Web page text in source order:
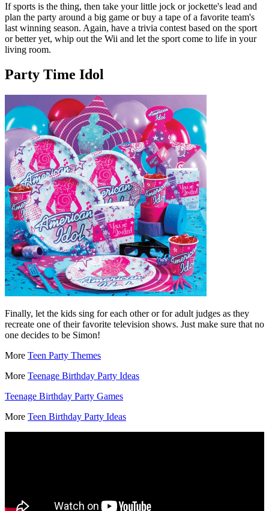
If sports is the thing, then take your little jock or jockette's lead and
plan the party around a big game or buy a tape of a favorite team's
last winning season. Again, have a trivia contest based on the sport
or better yet, whip out the Wii and let the sport come to life in your
living room.
Party Time Idol
Finally, let the kids sing for each other or for adult judges as they
recreate one of their favorite television shows. Just make sure that no
one decides to be Simon!
More Teen Party Themes
More Teenage Birthday Party Ideas
Teenage Birthday Party Games
More Teen Birthday Party Ideas